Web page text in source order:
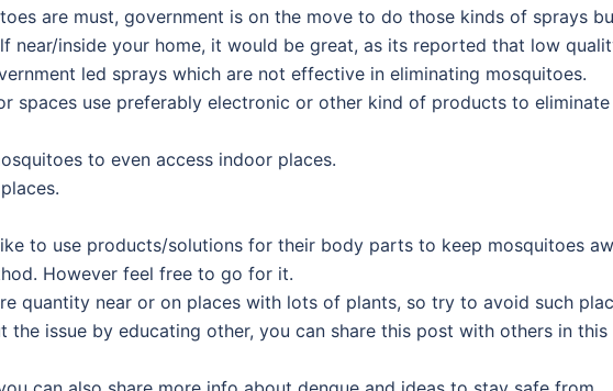
are must, government is on the move to do those kinds of sprays
near/inside your home, it would be great, as its reported that low
led sprays which are not effective in eliminating mosquitoes.
spaces use preferably electronic or other kind of products to eliminate
to even access indoor places.
to use products/solutions for their body parts to keep mosquitoes
However feel free to go for it.
quantity near or on places with lots of plants, so try to avoid such
the issue by educating other, you can share this post with others in this